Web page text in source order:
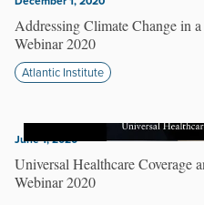
Addressing Climate Change in
Webinar 2020
Atlantic Institute
June 1, 2020
Universal Healthcare Coverage
Webinar 2020